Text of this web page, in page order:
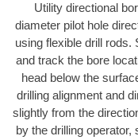
Utility directional
diameter pilot hole
using flexible drill rods.
and track the bore
head below the
drilling alignment and
slightly from the
by the drilling